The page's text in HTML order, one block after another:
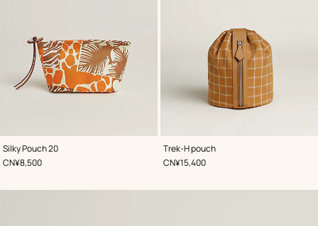
Silky Pouch 20
,Color:
Beige/Natural
,Price
CN¥8,500
Trek-H pouch
,Color:
Beige/Natural
,Price
CN¥15,400